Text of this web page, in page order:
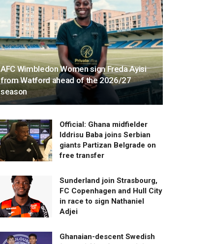
AFC Wimbledon Women sign Freda Ayisi
from Watford ahead of the 2026/27
season
Official: Ghana midfielder
Iddrisu Baba joins Serbian
giants Partizan Belgrade on
free transfer
Sunderland join Strasbourg,
FC Copenhagen and Hull City
in race to sign Nathaniel
Adjei
Ghanaian-descent Swedish